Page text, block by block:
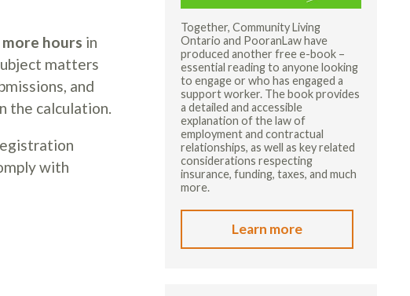
hours in
matters
and
the calculation.
with
Together, Community Living
Ontario and PooranLaw have
produced another free e-book –
essential reading to anyone looking
to engage or who has engaged a
support worker. The book provides
a detailed and accessible
explanation of the law of
employment and contractual
relationships, as well as key related
considerations respecting
insurance, funding, taxes, and much
more.
Learn more